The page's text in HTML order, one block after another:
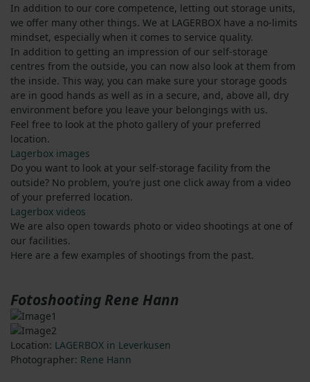
In addition to our core competence, letting out storage units,
we offer many other things. We at LAGERBOX have a no-limits
mindset, especially when it comes to service quality.
In addition to getting an impression of our self-storage
centres from the outside, you can now also look at them from
the inside. This way, you can make sure your storage goods
are in good hands as well as in a secure, and, above all, dry
environment before you leave your belongings with us.
Feel free to look at the photo gallery of your preferred
location.
Lagerbox images
Do you want to look at your self-storage facility from the
outside? No problem, you’re just one click away from a video
of your preferred location.
Lagerbox videos
We are also open towards photo or video shootings at one of
our facilities.
Here are a few examples of shootings from the past.
Fotoshooting Rene Hann
Location: LAGERBOX in Leverkusen
Photographer: Rene Hann